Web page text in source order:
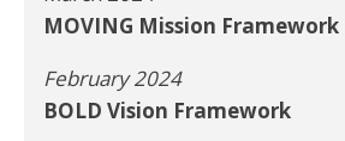
MOVING Mission Framework
February 2024
BOLD Vision Framework